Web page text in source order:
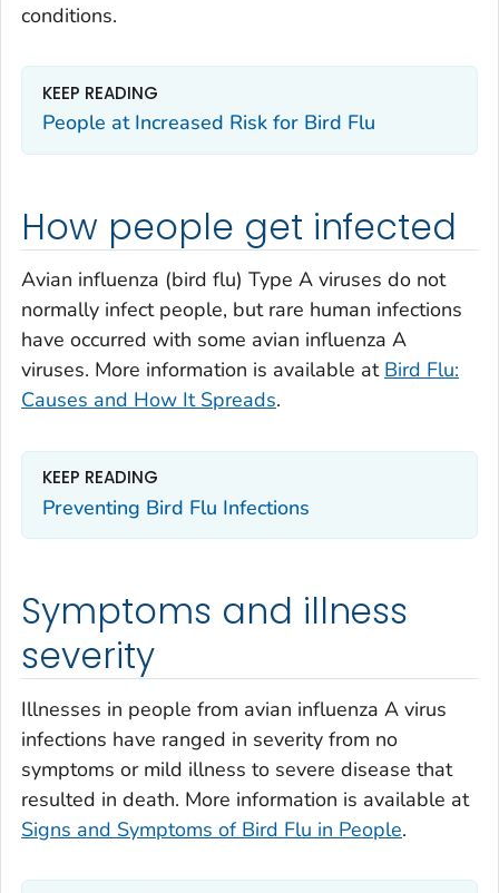
conditions.
KEEP READING
People at Increased Risk for Bird Flu
How people get infected
Avian influenza (bird flu) Type A viruses do not
normally infect people, but rare human infections
have occurred with some avian influenza A
viruses. More information is available at Bird Flu:
Causes and How It Spreads.
KEEP READING
Preventing Bird Flu Infections
Symptoms and illness
severity
Illnesses in people from avian influenza A virus
infections have ranged in severity from no
symptoms or mild illness to severe disease that
resulted in death. More information is available at
Signs and Symptoms of Bird Flu in People.